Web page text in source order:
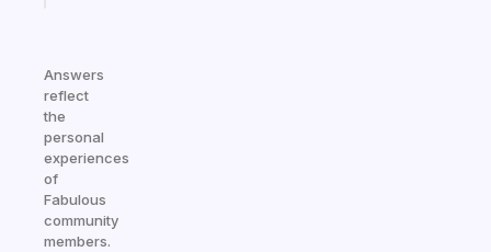
Answers
reflect
the
personal
experiences
of
Fabulous
community
members.